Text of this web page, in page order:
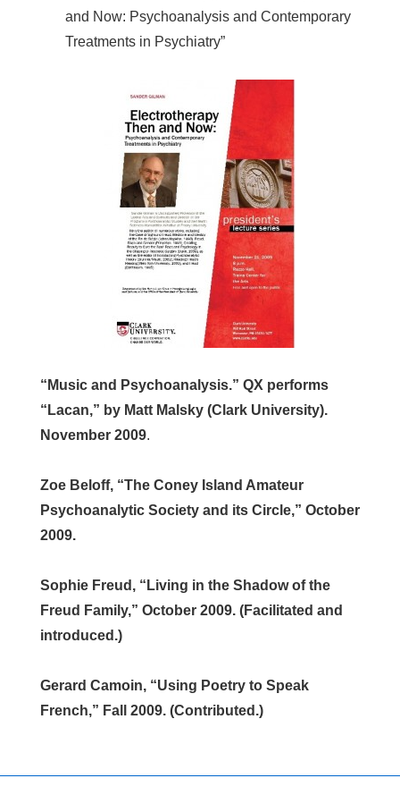
and Now: Psychoanalysis and Contemporary
Treatments in Psychiatry”
“Music and Psychoanalysis.” QX performs
“Lacan,” by Matt Malsky (Clark University).
November 2009.
Zoe Beloff, “The Coney Island Amateur
Psychoanalytic Society and its Circle,” October
2009.
Sophie Freud, “Living in the Shadow of the
Freud Family,” October 2009. (Facilitated and
introduced.)
Gerard Camoin, “Using Poetry to Speak
French,” Fall 2009. (Contributed.)